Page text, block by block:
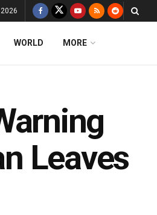
WORLD MORE
Leaves